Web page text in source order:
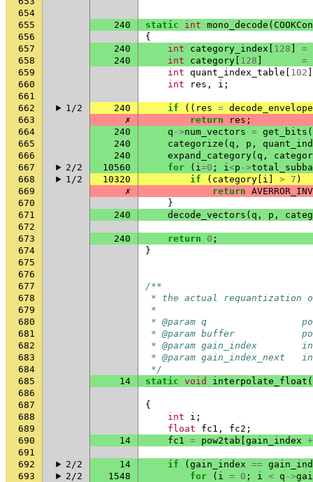
654
655
240 static int mono_decode (
656
{
657
240 int category_index 128
=
658
240 int category 128
=
659
int quant_index_table 102
660
int res , i ;
661
662
1/2 240 if (( res = decode_envelope
663
✗ return res ;
664
240 q ->num_vectors = get_bits (
665
240 categorize ( q , p ,
666
240 expand_category( q ,
667
2/2 10560 for ( i=0 ; i<p ->
668
1/2 10320 if ( category i > 7 )
669
✗ return
670
}
671
240 decode_vectors ( q , p ,
672
673
240 return 0 ;
674
}
675
676
677
/**
678
* the actual requantization
679
*
680
* @param q
681
* @param buffer
682
* @param gain_index
683
* @param gain_index_next
684
*/
685
14 static void interpolate_float (
686
687
{
688
int i ;
689
float fc1 , fc2 ;
690
14 fc1 = pow2tab gain_index +
691
692
2/2 14 if ( gain_index ==
693
2/2 1548 for ( i = 0 ; i < q ->